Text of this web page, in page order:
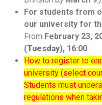
For students from
our university for
From February 23,
(Tuesday), 16:00.
How to register to
university (select
Students must
regulations when